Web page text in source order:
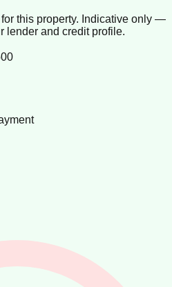
this property. Indicative only —
lender and credit profile.